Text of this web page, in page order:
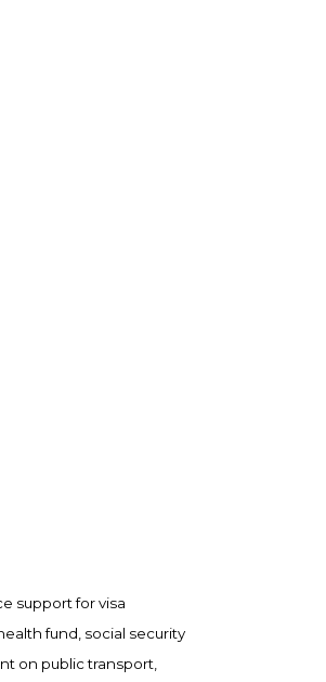
support for visa
fund, social security
on public transport,